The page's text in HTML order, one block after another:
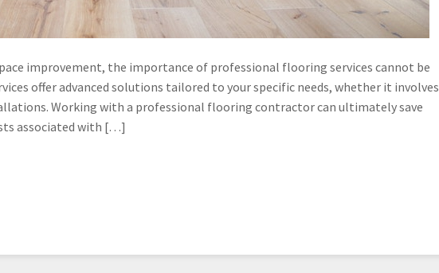
improvement, the importance of professional flooring services cannot be
offer advanced solutions tailored to your specific needs, whether it involves
Working with a professional flooring contractor can ultimately save
associated with […]